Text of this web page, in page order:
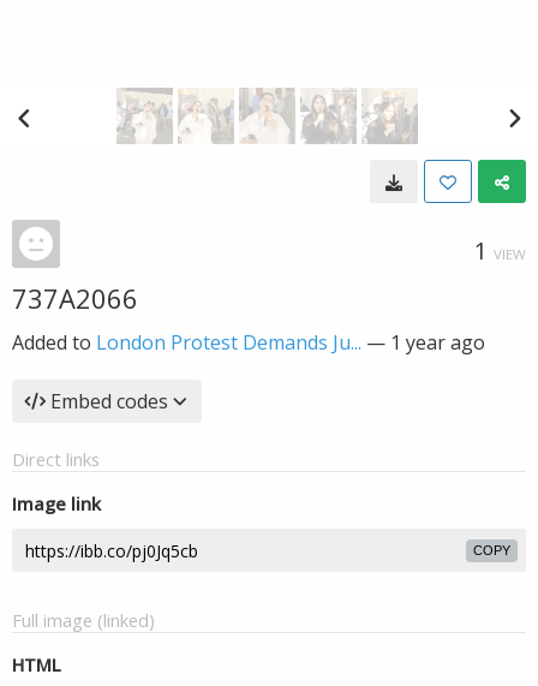
1 VIEW
737A2066
Added to London Protest Demands Ju... — 1 year ago
Embed codes
Direct links
Image link
COPY
Full image (linked)
HTML